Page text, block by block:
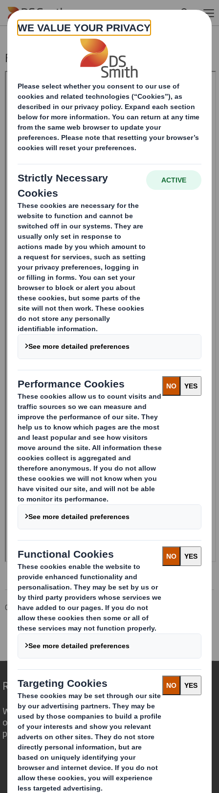
Skip to main content
Form 8.5 (EPT/NON-RI) - Smith (DS) Plc
Corporate Investors
Investor Information Archive
RNS Statements Archive
Form 8.5 (EPT/NON-RI) - Smith (DS) Plc
Redefining Packaging for a Changing World
We are different because we see the
opportunity for packaging to play a
powerful role in the world around us.
Who we are